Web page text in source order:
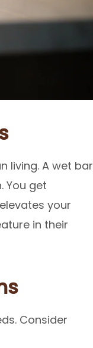
living. A wet bar
You get
your
in their
Consider